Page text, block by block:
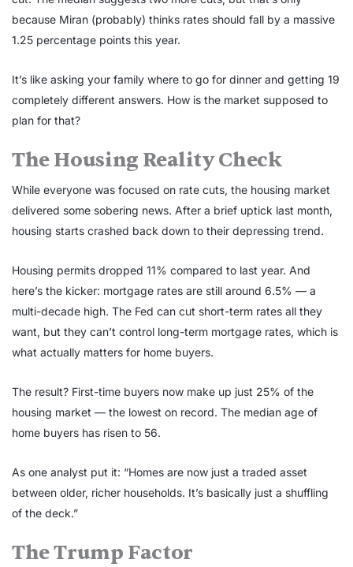
because Miran (probably) thinks rates should fall by a massive
1.25 percentage points this year.
It’s like asking your family where to go for dinner and getting 19
completely different answers. How is the market supposed to
plan for that?
The Housing Reality Check
While everyone was focused on rate cuts, the housing market
delivered some sobering news. After a brief uptick last month,
housing starts crashed back down to their depressing trend.
Housing permits dropped 11% compared to last year. And
here’s the kicker: mortgage rates are still around 6.5% — a
multi-decade high. The Fed can cut short-term rates all they
want, but they can’t control long-term mortgage rates, which is
what actually matters for home buyers.
The result? First-time buyers now make up just 25% of the
housing market — the lowest on record. The median age of
home buyers has risen to 56.
As one analyst put it: “Homes are now just a traded asset
between older, richer households. It’s basically just a shuffling
of the deck.”
The Trump Factor